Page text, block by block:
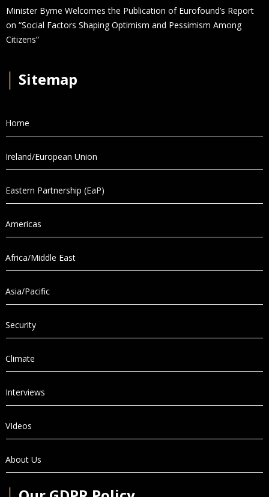
Minister Byrne Welcomes the Publication of Eurofound’s Report
on “Social Factors Shaping Optimism and Pessimism Among
Citizens”
Sitemap
Home
Ireland/European Union
Eastern Partnership (EaP)
Americas
Africa/Middle East
Asia/Pacific
Security
Climate
Interviews
VIdeos
About Us